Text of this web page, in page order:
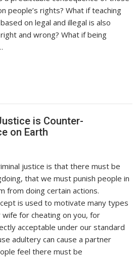
people’s rights? What if teaching
on legal and illegal is also
and wrong? What if being
is Counter-
on Earth
justice is that there must be
that we must punish people in
from doing certain actions.
is used to motivate many types
for cheating on you, for
acceptable under our standard
adultery can cause a partner
feel there must be